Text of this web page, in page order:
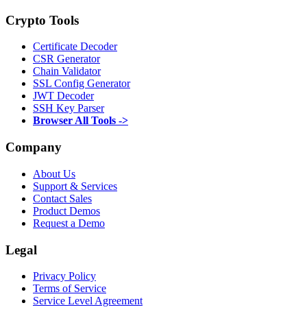
Crypto Tools
Certificate Decoder
CSR Generator
Chain Validator
SSL Config Generator
JWT Decoder
SSH Key Parser
Browser All Tools ->
Company
About Us
Support & Services
Contact Sales
Product Demos
Request a Demo
Legal
Privacy Policy
Terms of Service
Service Level Agreement